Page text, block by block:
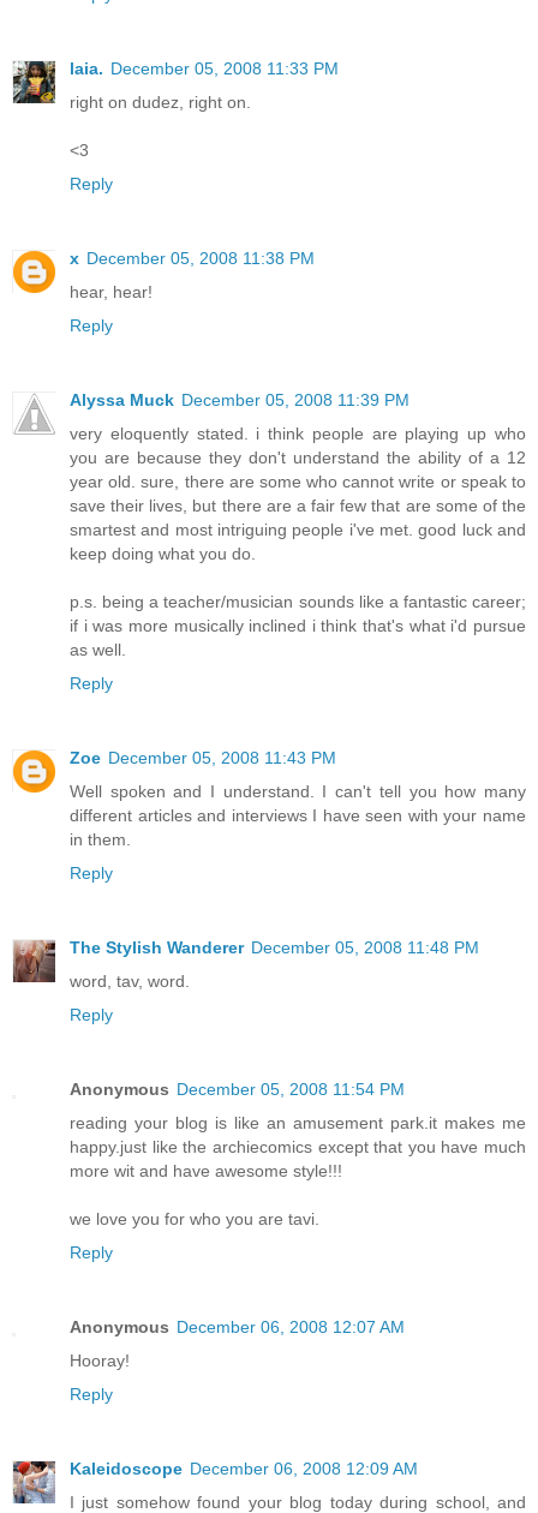
laia. December 05, 2008 11:33 PM
right on dudez, right on.
<3
Reply
x December 05, 2008 11:38 PM
hear, hear!
Reply
Alyssa Muck December 05, 2008 11:39 PM
very eloquently stated. i think people are playing up who
you are because they don't understand the ability of a 12
year old. sure, there are some who cannot write or speak to
save their lives, but there are a fair few that are some of the
smartest and most intriguing people i've met. good luck and
keep doing what you do.
p.s. being a teacher/musician sounds like a fantastic career;
if i was more musically inclined i think that's what i'd pursue
as well.
Reply
Zoe December 05, 2008 11:43 PM
Well spoken and I understand. I can't tell you how many
different articles and interviews I have seen with your name
in them.
Reply
The Stylish Wanderer December 05, 2008 11:48 PM
word, tav, word.
Reply
Anonymous December 05, 2008 11:54 PM
reading your blog is like an amusement park.it makes me
happy.just like the archiecomics except that you have much
more wit and have awesome style!!!
we love you for who you are tavi.
Reply
Anonymous December 06, 2008 12:07 AM
Hooray!
Reply
Kaleidoscope December 06, 2008 12:09 AM
I just somehow found your blog today during school, and